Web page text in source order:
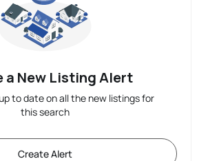
a New Listing Alert
to date on all the new listings for
this search
Create Alert